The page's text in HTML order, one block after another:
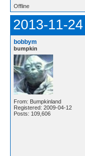
Offline
2013-11-
bobbym
bumpkin
From: Bumpkinland
Registered: 2009-04-12
Posts: 109,606